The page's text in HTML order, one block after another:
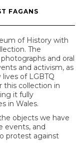
FAGANS
of History with
The
and oral
and activism, as
of LGBTQ
this collection in
it fully
in Wales.
objects we have
events, and
protest against